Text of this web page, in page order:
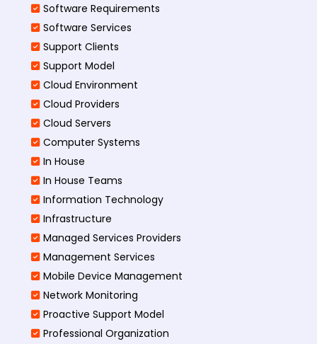
Software Requirements
Software Services
Support Clients
Support Model
Cloud Environment
Cloud Providers
Cloud Servers
Computer Systems
In House
In House Teams
Information Technology
Infrastructure
Managed Services Providers
Management Services
Mobile Device Management
Network Monitoring
Proactive Support Model
Professional Organization